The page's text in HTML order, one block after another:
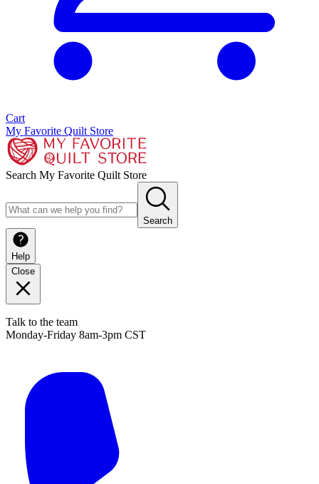
Cart
My Favorite Quilt Store
Search My Favorite Quilt Store
Search
Help
Close
Talk to the team
Monday-Friday 8am-3pm CST